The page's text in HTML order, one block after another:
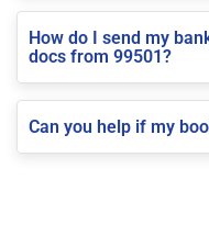
How do I send my
docs from 99501?
Can you help if my